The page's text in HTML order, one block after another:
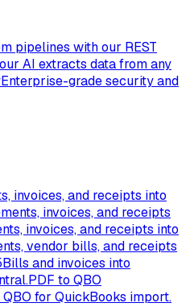
pipelines with our REST
AI extracts data from any
Enterprise-grade security and
invoices, and receipts into
invoices, and receipts
invoices, and receipts into
vendor bills, and receipts
Bills and invoices into
PDF to QBO
for QuickBooks import.